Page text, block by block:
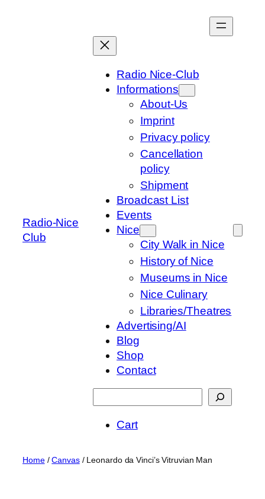
Radio-Nice
Club
Radio Nice-Club
Informations
About-Us
Imprint
Privacy policy
Cancellation
policy
Shipment
Broadcast List
Events
Nice
City Walk in Nice
History of Nice
Museums in Nice
Nice Culinary
Libraries/Theatres
Advertising/AI
Blog
Shop
Contact
Cart
Home/Canvas/ Leonardo da Vinci’s Vitruvian Man